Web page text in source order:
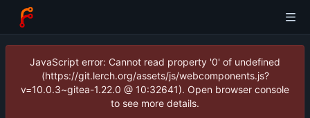
JavaScript error: Cannot read property '0' of undefined
(https://git.lerch.org/assets/js/webcomponents.js?
v=10.0.3~gitea-1.22.0 @ 10:32641). Open browser console
to see more details.